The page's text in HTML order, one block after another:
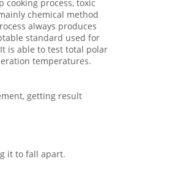
process, toxic
chemical method
always produces
standard used for
is able to test total polar
temperatures.
getting result
it to fall apart.